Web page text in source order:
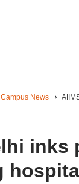
News
inks